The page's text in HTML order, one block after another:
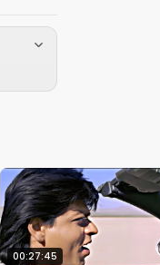
00:27:45